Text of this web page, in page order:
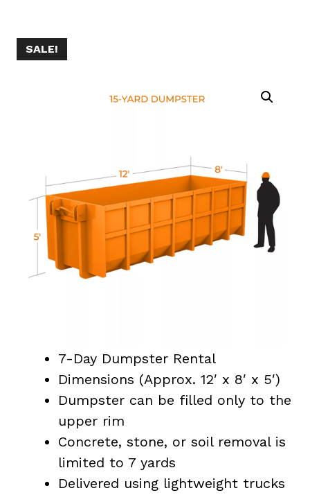
SALE!
7-Day Dumpster Rental
Dimensions (Approx. 12′ x 8′ x 5′)
Dumpster can be filled only to the
upper rim
Concrete, stone, or soil removal is
limited to 7 yards
Delivered using lightweight trucks